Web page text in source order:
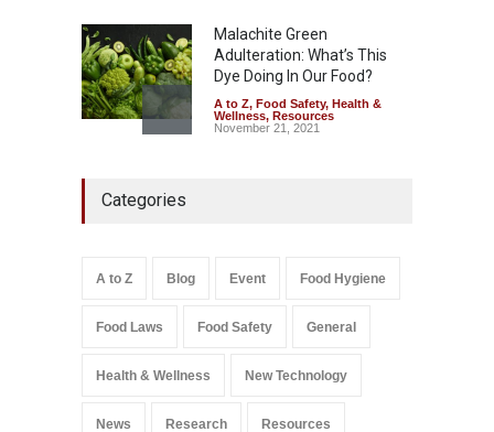
Malachite Green
Adulteration: What’s This
Dye Doing In Our Food?
A to Z, Food Safety, Health &
Wellness, Resources
November 21, 2021
August 7, 2026
Salmonella In Baby Food
Categories
A to Z Blog Event Food Hygiene
Food Laws Food Safety General
Health & Wellness New Technology
News Research Resources